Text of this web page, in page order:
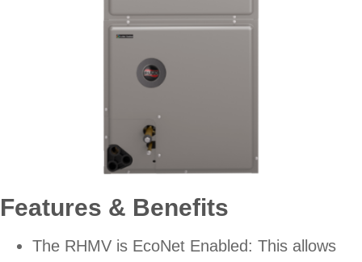
Features & Benefits
The RHMV is EcoNet Enabled: This allows